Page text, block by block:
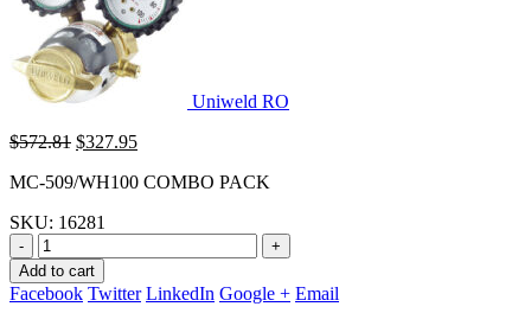
Uniweld RO
$572.81 Original
was:
$327.95Current
is:
MC-509/WH100 COMBO PACK
SKU: 16281
-
+
Add to cart
Facebook Twitter LinkedIn Google + Email